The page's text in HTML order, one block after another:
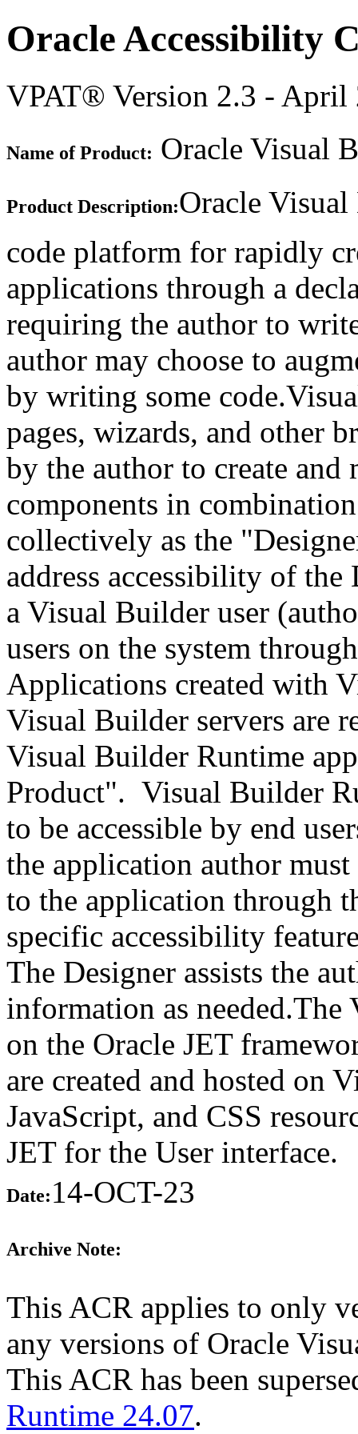
Oracle Accessibility
VPAT® Version 2.3 - April
Name of Product: Oracle Visual
Product Description:Oracle
code platform for rapidly
applications through a
requiring the author to
author may choose to
by writing some
pages, wizards, and other
by the author to create
components in
collectively as the
address accessibility of
a Visual Builder user
users on the system
Applications created with
Visual Builder servers are
Visual Builder Runtime
Product". Visual Builder
to be accessible by end
the application author
to the application through
specific accessibility
The Designer assists the
information as
on the Oracle JET
are created and hosted on
JavaScript, and CSS
JET for the User interface.
Date:14-OCT-23
Archive Note:
This ACR applies to only
any versions of Oracle
This ACR has been
Runtime 24.07.